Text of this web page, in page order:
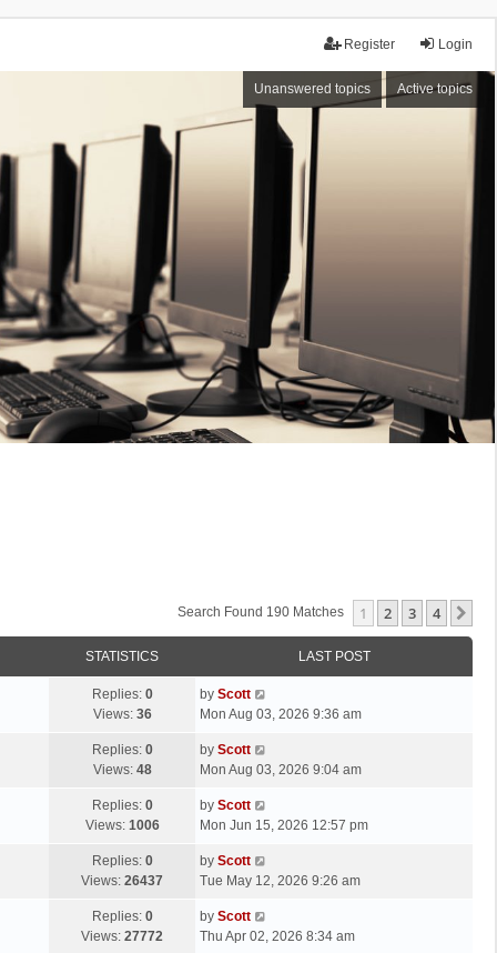
Login
Register
Unanswered topics Active topics
Search Found 190 Matches 1 2 3 4
STATISTICS LAST POST
Replies: 0
Views: 36
L
a
t
p
s
t
by Scott
Mon Aug 03, 2026 9:36 am
Replies: 0
Views: 48
L
a
t
p
s
by Scott
Mon Aug 03, 2026 9:04 am
Replies: 0
Views: 1006
L
a
t
p
s
by Scott
Mon Jun 15, 2026 12:57 pm
Replies: 0
Views: 26437
L
a
t
p
by Scott
Tue May 12, 2026 9:26 am
Replies: 0
Views: 27772
L
a
by Scott
Thu Apr 02, 2026 8:34 am